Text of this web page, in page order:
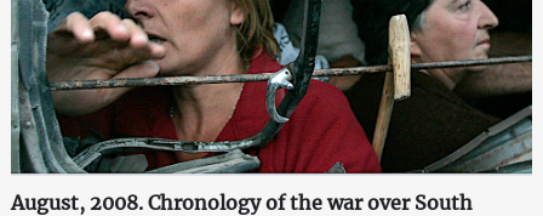
August, 2008. Chronology of the war over South